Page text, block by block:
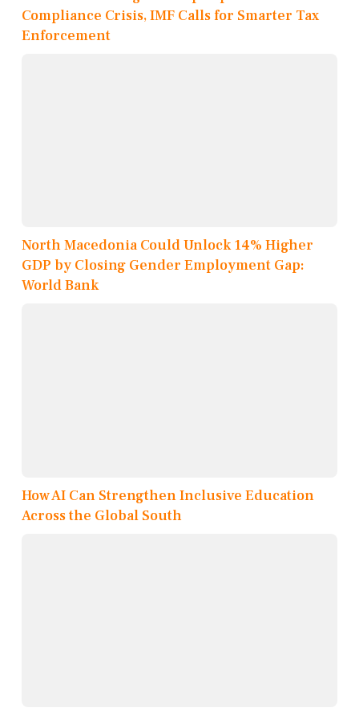
Compliance Crisis, IMF Calls for Smarter Tax
Enforcement
North Macedonia Could Unlock 14% Higher
GDP by Closing Gender Employment Gap:
World Bank
How AI Can Strengthen Inclusive Education
Across the Global South